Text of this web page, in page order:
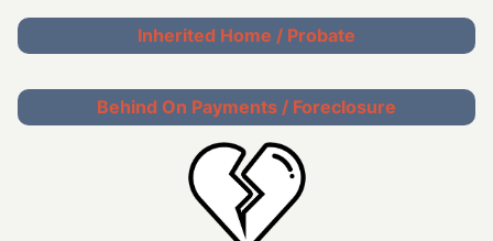
Inherited Home / Probate
Behind On Payments / Foreclosure